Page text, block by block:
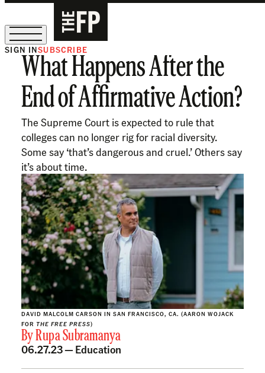
The Free Press Is Hiring!
SIGN INSUBSCRIBE
What Happens After the
End of Affirmative Action?
The Supreme Court is expected to rule that
colleges can no longer rig for racial diversity.
Some say ‘that’s dangerous and cruel.’ Others say
it’s about time.
DAVID MALCOLM CARSON IN SAN FRANCISCO, CA. (AARON WOJACK
FOR THE FREE PRESS)
ByRupa Subramanya
06.27.23 — Education